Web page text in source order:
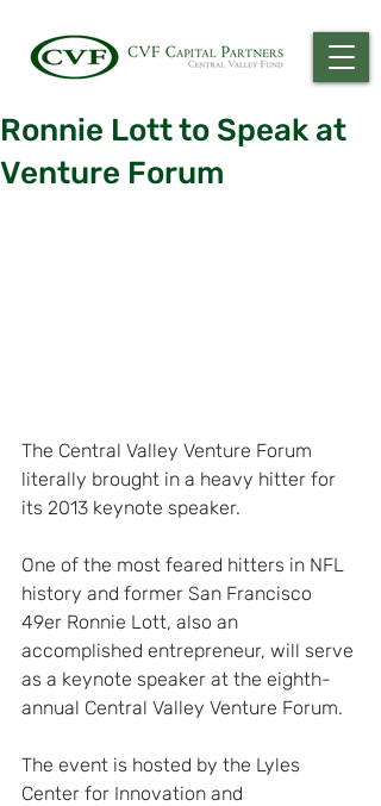
Ronnie Lott to Speak at
Venture Forum
The Central Valley Venture Forum
literally brought in a heavy hitter for
its 2013 keynote speaker.
One of the most feared hitters in NFL
history and former San Francisco
49er Ronnie Lott, also an
accomplished entrepreneur, will serve
as a keynote speaker at the eighth-
annual Central Valley Venture Forum.
The event is hosted by the Lyles
Center for Innovation and